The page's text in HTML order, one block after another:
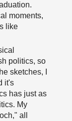
moments,
like
politics, so
sketches, I
it's
has just as
My
all